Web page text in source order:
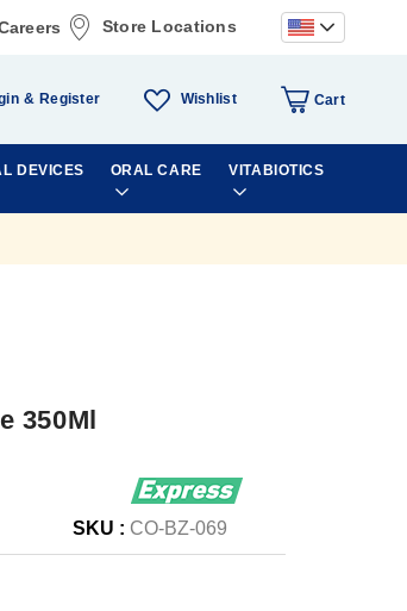
Store Locations
Register Wishlist Cart
DEVICES ORAL CARE VITABIOTICS
350Ml
SKU : CO-BZ-069